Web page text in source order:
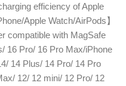
efficiency of Apple
Apple Watch/AirPods】
compatible with MagSafe
16 Pro/ 16 Pro Max/iPhone
14 Plus/ 14 Pro/ 14 Pro
12/ 12 mini/ 12 Pro/ 12